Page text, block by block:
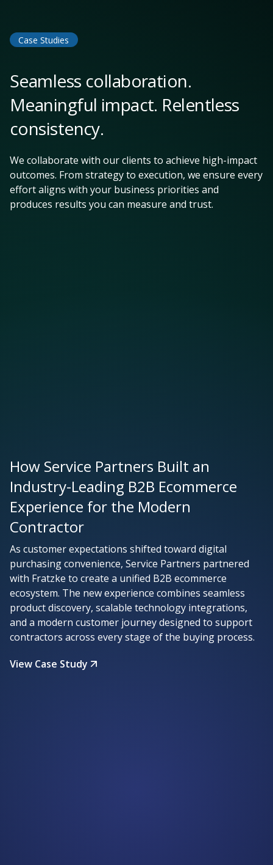
Case Studies
Seamless collaboration.
Meaningful impact. Relentless
consistency.
We collaborate with our clients to achieve high-impact
outcomes. From strategy to execution, we ensure every
effort aligns with your business priorities and
produces results you can measure and trust.
How Service Partners Built an
Industry-Leading B2B Ecommerce
Experience for the Modern
Contractor
As customer expectations shifted toward digital
purchasing convenience, Service Partners partnered
with Fratzke to create a unified B2B ecommerce
ecosystem. The new experience combines seamless
product discovery, scalable technology integrations,
and a modern customer journey designed to support
contractors across every stage of the buying process.
View Case Study